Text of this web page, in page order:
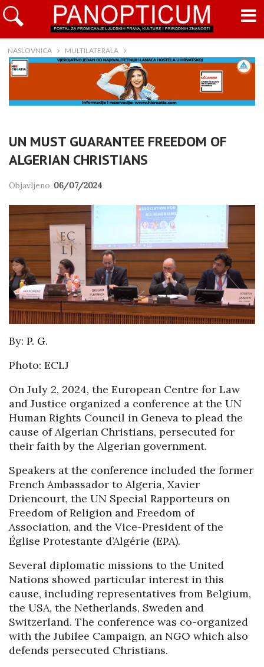
NASLOVNICA MULTILATERALA
UN MUST GUARANTEE FREEDOM OF
ALGERIAN CHRISTIANS
Objavljeno 06/07/2024
By: P. G.
Photo: ECLJ
On July 2, 2024, the European Centre for Law
and Justice organized a conference at the UN
Human Rights Council in Geneva to plead the
cause of Algerian Christians, persecuted for
their faith by the Algerian government.
Speakers at the conference included the former
French Ambassador to Algeria, Xavier
Driencourt, the UN Special Rapporteurs on
Freedom of Religion and Freedom of
Association, and the Vice-President of the
Église Protestante d’Algérie (EPA).
Several diplomatic missions to the United
Nations showed particular interest in this
cause, including representatives from Belgium,
the USA, the Netherlands, Sweden and
Switzerland. The conference was co-organized
with the Jubilee Campaign, an NGO which also
defends persecuted Christians.